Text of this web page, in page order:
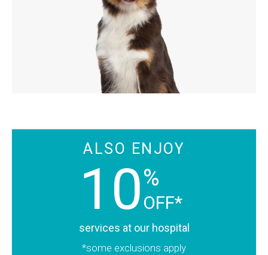
ALSO ENJOY
10%
OFF*
services at our hospital
*some exclusions apply